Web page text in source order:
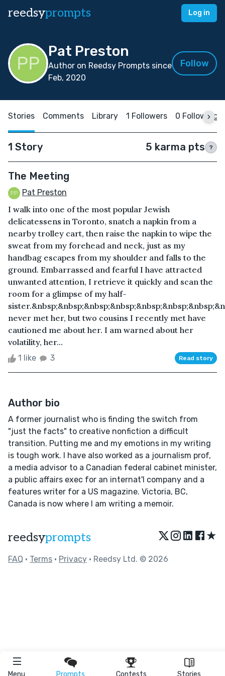
reedsyprompts Log in
Menu Prompts Contests Stories
Pat Preston
Author on Reedsy Prompts since
Feb, 2020
Follow
Stories Comments Library 1 Followers 0 Following
1 Story 5 karma pts ?
The Meeting
Pat Preston
I walk into one of the most popular Jewish
delicatessens in Toronto, snatch a napkin from a
nearby trolley cart, then raise the napkin to wipe the
sweat from my forehead and neck, just as my
handbag escapes from my shoulder and falls to the
ground. Embarrassed and fearful I have attracted
unwanted attention, I retrieve it quickly and scan the
room for a glimpse of my half-
never met her, but two cousins I recently met have
cautioned me about her. I am warned about her
volatility, her...
1 like 3 Read story
Author bio
A former journalist who is finding the switch from
"just the facts" to creative nonfiction a difficult
transition. Putting me and my emotions in my writing
is tough work. I have also worked as a journalism prof,
a media advisor to a Canadian federal cabinet minister,
a public affairs exec for an internat'l company and a
features writer for a US magazine. Victoria, BC,
Canada is now where I am writing a memoir.
reedsyprompts ★
FAQ • Terms • Privacy • Reedsy Ltd. © 2026